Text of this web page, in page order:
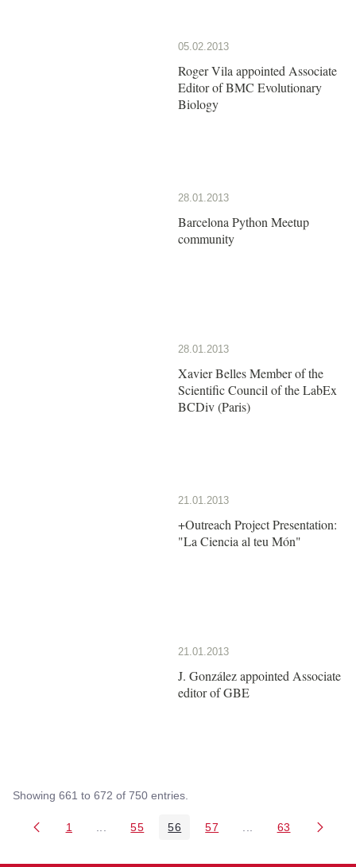
05.02.2013
Roger Vila appointed Associate
Editor of BMC Evolutionary
Biology
28.01.2013
Barcelona Python Meetup
community
28.01.2013
Xavier Belles Member of the
Scientific Council of the LabEx
BCDiv (Paris)
21.01.2013
+Outreach Project Presentation:
"La Ciencia al teu Món"
21.01.2013
J. González appointed Associate
editor of GBE
Showing 661 to 672 of 750 entries.
Page
1 Intermediate Pages Use TAB to navigate.
Page
55 Page
56 Page
57 Intermediate Pages
Page
63